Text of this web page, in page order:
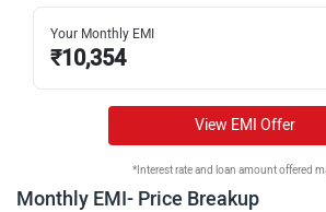
Your Monthly EMI
₹10,354
View EMI Offer
*Interest rate and loan amount offered
Monthly EMI- Price Breakup